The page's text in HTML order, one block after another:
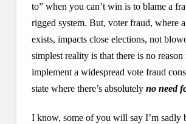
to” when you can’t win is to blame a
rigged system. But, voter fraud, where
exists, impacts close elections, not
simplest reality is that there is no
implement a widespread vote fraud
state where there’s absolutely no need
I know, some of you will say I’m sadly